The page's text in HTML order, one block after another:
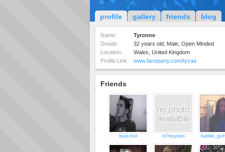
profile gallery friends blog
Name:
Tyronne
Details:
32 years old, Male, Open Minded
Location:
Wales, United Kingdom
Profile Link:
www.faceparty.com/tyzaa
Friends
lejazzhot richeyypoo